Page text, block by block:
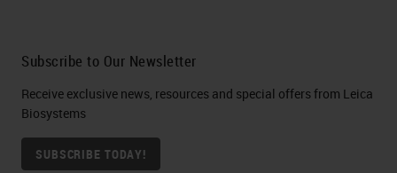
Subscribe to Our Newsletter
Receive exclusive news, resources and special offers from Leica
Biosystems
SUBSCRIBE TODAY!